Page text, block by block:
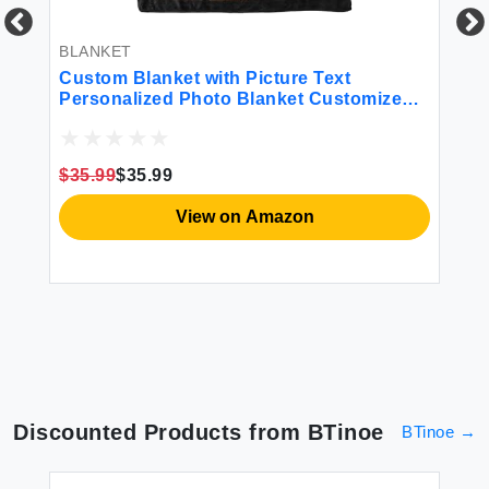
BLANKET
Custom Blanket with Picture Text
Personalized Photo Blanket Customized
Husband
$35.99$35.99
View on Amazon
Discounted Products from BTinoe BTinoe →